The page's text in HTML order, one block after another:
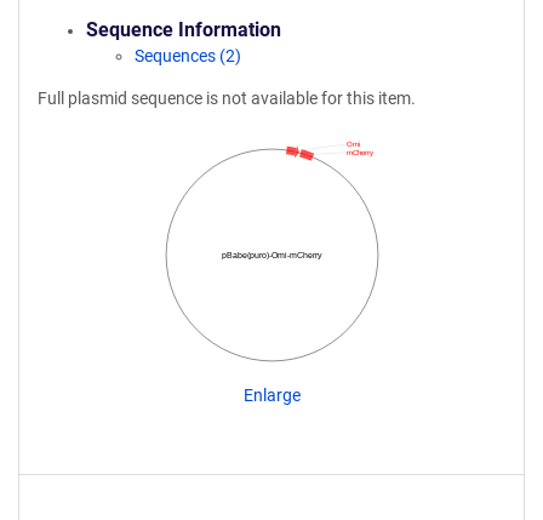
Sequence Information
Sequences (2)
Full plasmid sequence is not available for this item.
pBabe(puro)-Omi-mCherry
mCherry
Omi
Enlarge